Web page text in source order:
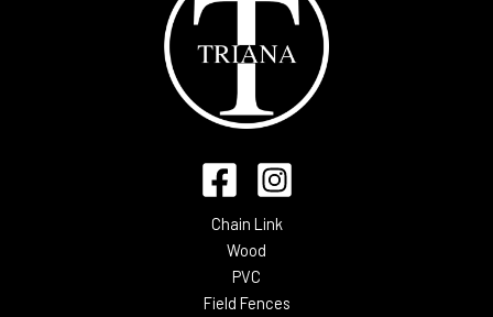
Chain Link
Wood
PVC
Field Fences